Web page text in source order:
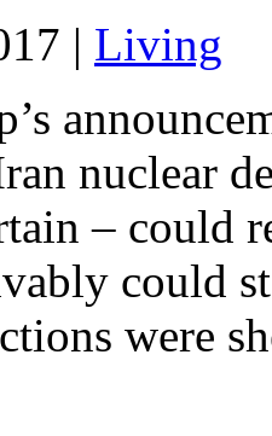
| Living
nuclear
– could
could
were